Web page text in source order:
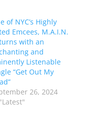
of NYC’s Highly
Emcees, M.A.I.N.
with an
and
Listenable
“Get Out My
26, 2024